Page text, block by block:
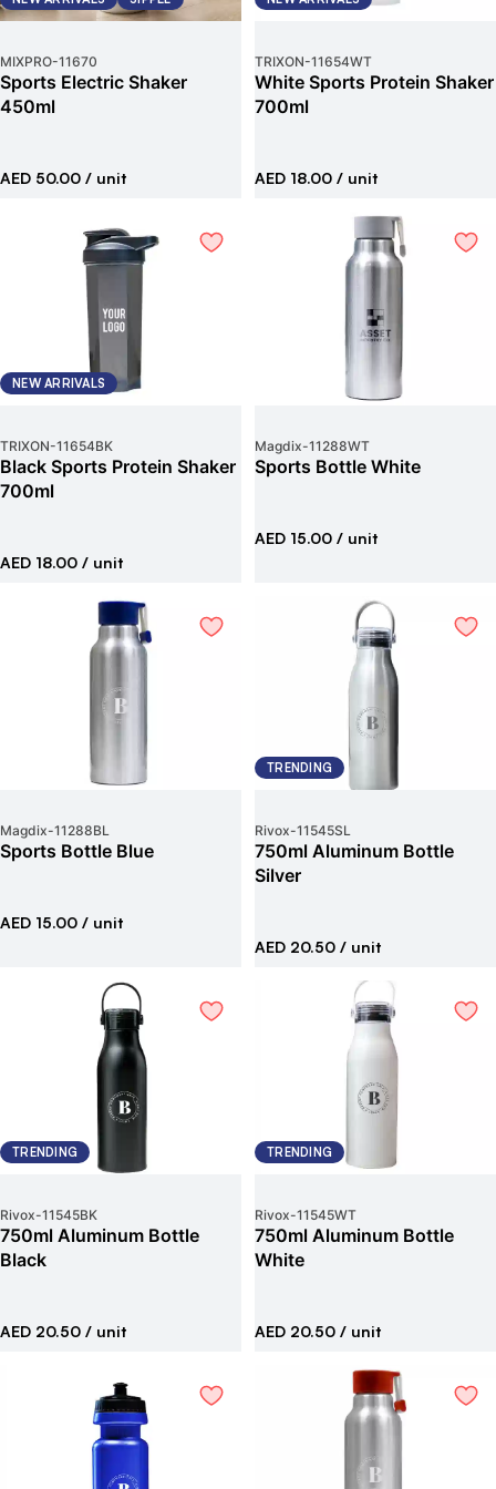
MIXPRO-11670
Sports Electric Shaker
450ml
AED 50.00 / unit
TRIXON-11654WT
White Sports Protein Shaker
700ml
AED 18.00 / unit
NEW ARRIVALS
TRIXON-11654BK
Black Sports Protein Shaker
700ml
AED 18.00 / unit
Magdix-11288WT
Sports Bottle White
AED 15.00 / unit
Magdix-11288BL
Sports Bottle Blue
AED 15.00 / unit
TRENDING
Rivox-11545SL
750ml Aluminum Bottle
Silver
AED 20.50 / unit
TRENDING
Rivox-11545BK
750ml Aluminum Bottle
Black
AED 20.50 / unit
TRENDING
Rivox-11545WT
750ml Aluminum Bottle
White
AED 20.50 / unit